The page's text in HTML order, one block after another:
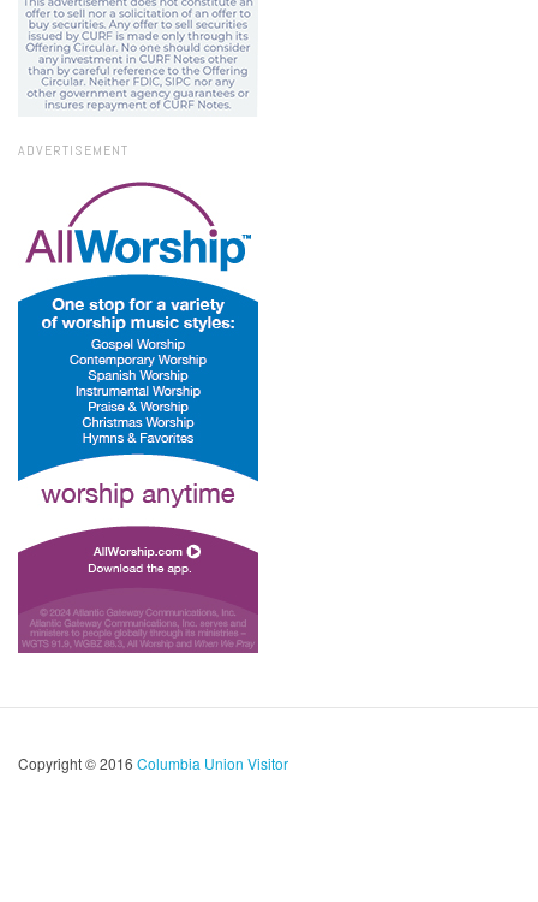
ADVERTISEMENT
Copyright © 2016 Columbia Union Visitor